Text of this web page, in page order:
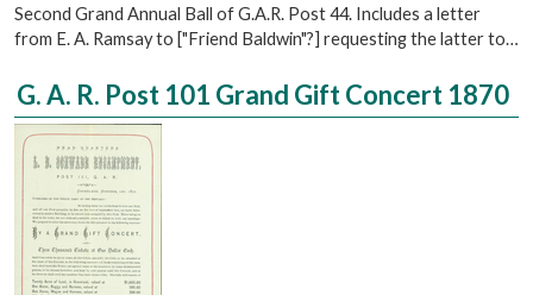
Second Grand Annual Ball of G.A.R. Post 44. Includes a letter
from E. A. Ramsay to ["Friend Baldwin"?] requesting the latter to…
G. A. R. Post 101 Grand Gift Concert 1870